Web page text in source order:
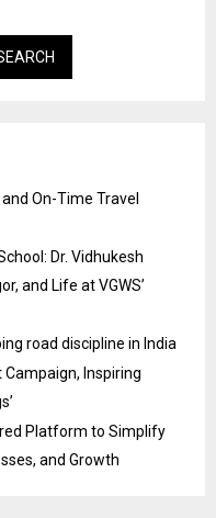
On-Time Travel
Dr. Vidhukesh
and Life at VGWS’
road discipline in India
Inspiring
Platform to Simplify
and Growth